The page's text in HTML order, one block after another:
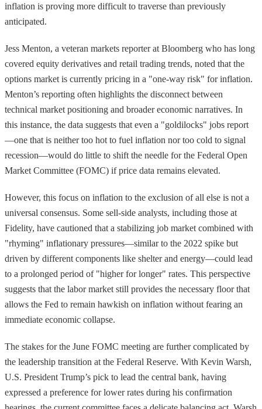
inflation is proving more difficult to traverse than previously
anticipated.
Jess Menton, a veteran markets reporter at Bloomberg who has long
covered equity derivatives and retail trading trends, noted that the
options market is currently pricing in a "one-way risk" for inflation.
Menton’s reporting often highlights the disconnect between
technical market positioning and broader economic narratives. In
this instance, the data suggests that even a "goldilocks" jobs report
—one that is neither too hot to fuel inflation nor too cold to signal
recession—would do little to shift the needle for the Federal Open
Market Committee (FOMC) if price data remains elevated.
However, this focus on inflation to the exclusion of all else is not a
universal consensus. Some sell-side analysts, including those at
Fidelity, have cautioned that a stabilizing job market combined with
"rhyming" inflationary pressures—similar to the 2022 spike but
driven by different components like shelter and energy—could lead
to a prolonged period of "higher for longer" rates. This perspective
suggests that the labor market still provides the necessary floor that
allows the Fed to remain hawkish on inflation without fearing an
immediate economic collapse.
The stakes for the June FOMC meeting are further complicated by
the leadership transition at the Federal Reserve. With Kevin Warsh,
U.S. President Trump’s pick to lead the central bank, having
expressed a preference for lower rates during his confirmation